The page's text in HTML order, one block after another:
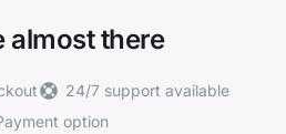
almost there
24/7 support available
option